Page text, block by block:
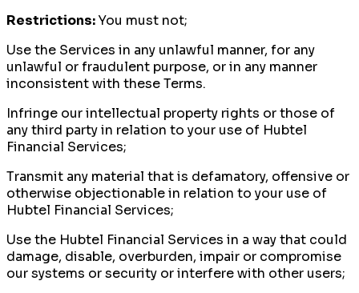
Restrictions:You must not;
Use the Services in any unlawful manner, for any
unlawful or fraudulent purpose, or in any manner
inconsistent with these Terms.
Infringe our intellectual property rights or those of
any third party in relation to your use of Hubtel
Financial Services;
Transmit any material that is defamatory, offensive or
otherwise objectionable in relation to your use of
Hubtel Financial Services;
Use the Hubtel Financial Services in a way that could
damage, disable, overburden, impair or compromise
our systems or security or interfere with other users;